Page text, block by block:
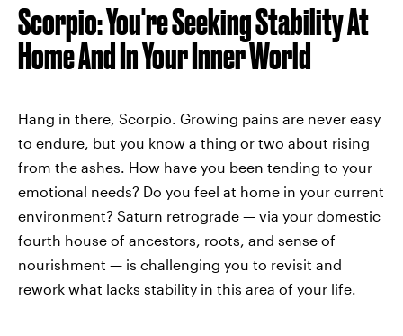
Scorpio: You're Seeking Stability At
Home And In Your Inner World
Hang in there, Scorpio. Growing pains are never easy
to endure, but you know a thing or two about rising
from the ashes. How have you been tending to your
emotional needs? Do you feel at home in your current
environment? Saturn retrograde — via your domestic
fourth house of ancestors, roots, and sense of
nourishment — is challenging you to revisit and
rework what lacks stability in this area of your life.